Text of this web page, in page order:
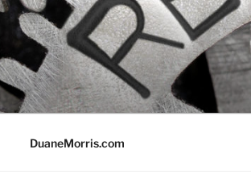
DuaneMorris.com